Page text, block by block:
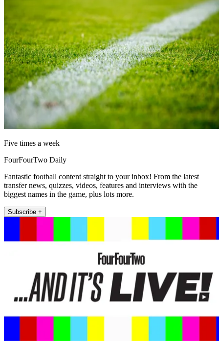
Five times a week
FourFourTwo Daily
Fantastic football content straight to your inbox! From the latest
transfer news, quizzes, videos, features and interviews with the
biggest names in the game, plus lots more.
Subscribe +